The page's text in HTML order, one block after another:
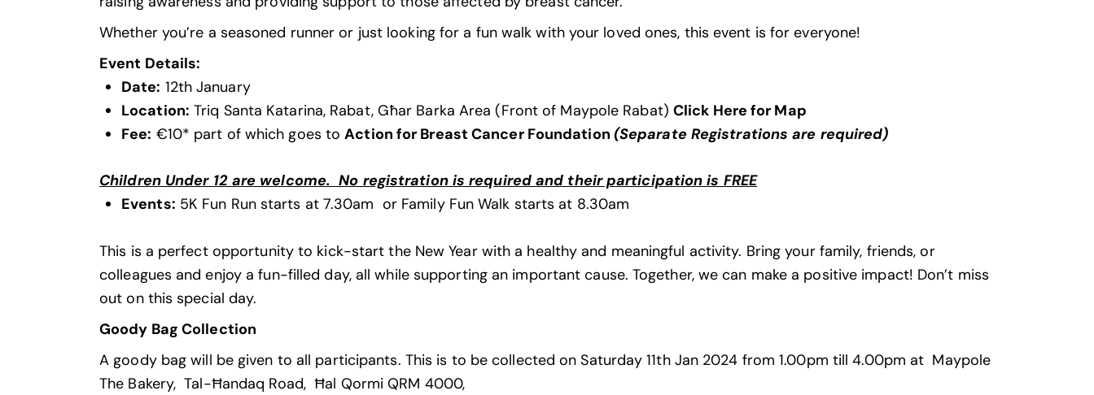
Whether you’re a seasoned runner or just looking for a fun walk with your loved ones, this event is for everyone!
Event Details:
Date: 12th January
Location: Triq Santa Katarina, Rabat, Għar Barka Area (Front of Maypole Rabat) Click Here for Map
Fee: €10* part of which goes toAction for Breast Cancer Foundation (Separate Registrations are required)
Children Under 12 are welcome. No registration is required and their participation is FREE
Events: 5K Fun Run starts at 7.30am or Family Fun Walk starts at 8.30am
This is a perfect opportunity to kick-start the New Year with a healthy and meaningful activity. Bring your family, friends, or
colleagues and enjoy a fun-filled day, all while supporting an important cause. Together, we can make a positive impact! Don’t miss
out on this special day.
Goody Bag Collection
A goody bag will be given to all participants. This is to be collected on Saturday 11th Jan 2024 from 1.00pm till 4.00pm at Maypole
The Bakery, Tal-Ħandaq Road, Ħal Qormi QRM 4000,